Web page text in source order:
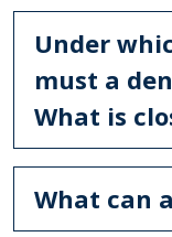
Under
must a
What is
What can